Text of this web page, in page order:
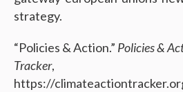
strategy.
“Policies & Action.” Policies &
Tracker,
https://